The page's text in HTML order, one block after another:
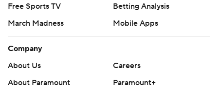
Free Sports TV
Betting Analysis
March Madness
Mobile Apps
Company
About Us
Careers
About Paramount
Paramount+